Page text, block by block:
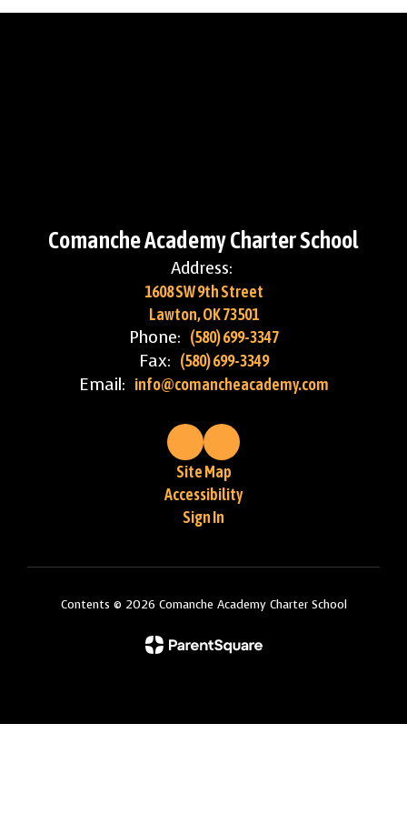
Comanche Academy Charter School
Address:
1608 SW 9th Street
Lawton, OK 73501
Phone: (580) 699-3347
Fax: (580) 699-3349
Email: info@comancheacademy.com
Site Map
Accessibility
Sign In
Contents © 2026 Comanche Academy Charter School